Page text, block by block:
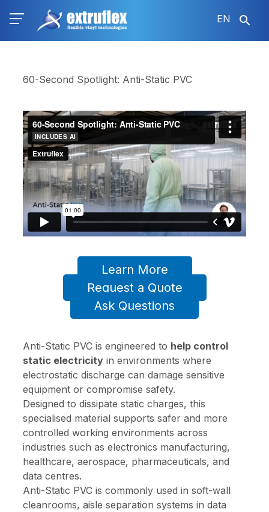
EN
60-Second Spotlight: Anti-Static PVC
Learn More
Request a Quote
Ask Questions
Anti-Static PVC is engineered to help control
static electricityin environments where
electrostatic discharge can damage sensitive
equipment or compromise safety.
Designed to dissipate static charges, this
specialised material supports safer and more
controlled working environments across
industries such as electronics manufacturing,
healthcare, aerospace, pharmaceuticals, and
data centres.
Anti-Static PVC is commonly used in soft-wall
cleanrooms, aisle separation systems in data